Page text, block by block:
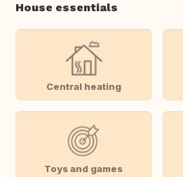
House essentials
Central heating
Toys and games